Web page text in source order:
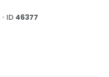
• ID 46377